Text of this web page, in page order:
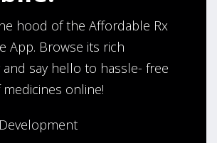
Verified Buyer
F.(United States)
hood of the Affordable Rx
App. Browse its rich
say hello to hassle- free
online!